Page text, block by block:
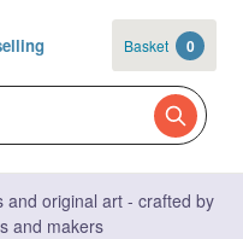
Basket 0
and original art - crafted by
and makers